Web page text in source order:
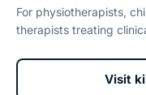
For physiotherapists,
therapists treating
Visit